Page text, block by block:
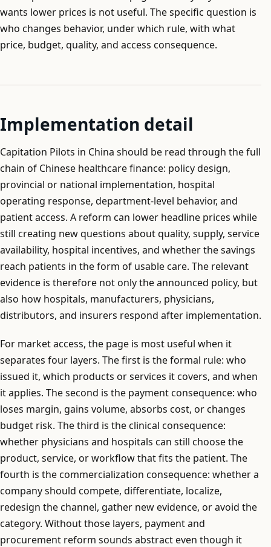
wants lower prices is not useful. The specific question is
who changes behavior, under which rule, with what
price, budget, quality, and access consequence.
Implementation detail
Capitation Pilots in China should be read through the full
chain of Chinese healthcare finance: policy design,
provincial or national implementation, hospital
operating response, department-level behavior, and
patient access. A reform can lower headline prices while
still creating new questions about quality, supply, service
availability, hospital incentives, and whether the savings
reach patients in the form of usable care. The relevant
evidence is therefore not only the announced policy, but
also how hospitals, manufacturers, physicians,
distributors, and insurers respond after implementation.
For market access, the page is most useful when it
separates four layers. The first is the formal rule: who
issued it, which products or services it covers, and when
it applies. The second is the payment consequence: who
loses margin, gains volume, absorbs cost, or changes
budget risk. The third is the clinical consequence:
whether physicians and hospitals can still choose the
product, service, or workflow that fits the patient. The
fourth is the commercialization consequence: whether a
company should compete, differentiate, localize,
redesign the channel, gather new evidence, or avoid the
category. Without those layers, payment and
procurement reform sounds abstract even though it